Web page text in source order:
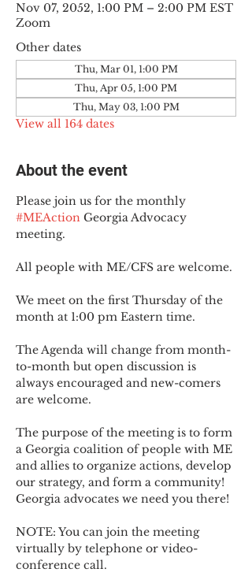
Nov 07, 2052, 1:00 PM – 2:00 PM EST
Zoom
Other dates
Thu, Mar 01, 1:00 PM
Thu, Apr 05, 1:00 PM
Thu, May 03, 1:00 PM
View all 164 dates
About the event
Please join us for the monthly
#MEAction Georgia Advocacy
meeting.
All people with ME/CFS are welcome.
We meet on the first Thursday of the
month at 1:00 pm Eastern time.
The Agenda will change from month-
to-month but open discussion is
always encouraged and new-comers
are welcome.
The purpose of the meeting is to form
a Georgia coalition of people with ME
and allies to organize actions, develop
our strategy, and form a community!
Georgia advocates we need you there!
NOTE: You can join the meeting
virtually by telephone or video-
conference call.